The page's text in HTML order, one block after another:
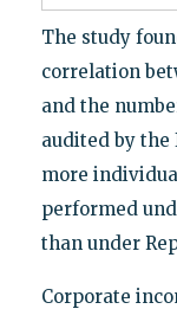
The study
correlation
and the
audited by the
more
performed
than under
Corporate